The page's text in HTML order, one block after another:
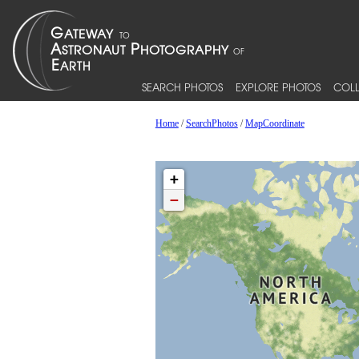
SEARCH PHOTOS EXPLORE PHOTOS
Home/SearchPhotos/MapCoordinate
+
−